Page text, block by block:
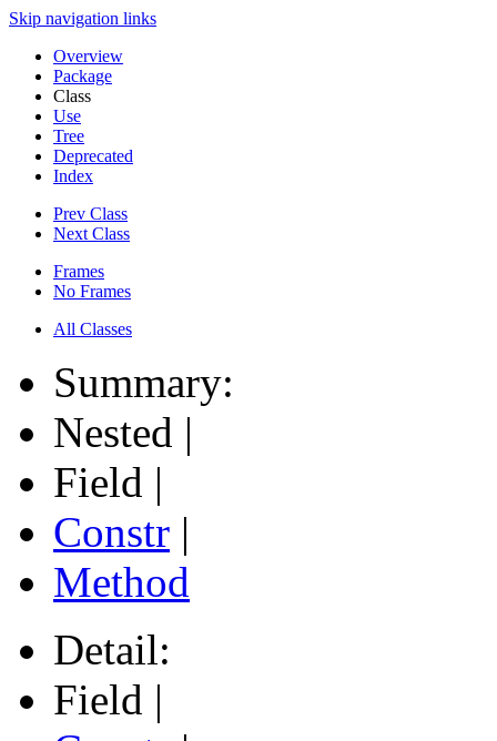
Skip navigation links
Overview
Package
Class
Use
Tree
Deprecated
Index
Prev Class
Next Class
Frames
No Frames
All Classes
Summary:
Nested |
Field |
Constr |
Method
Detail:
Field |